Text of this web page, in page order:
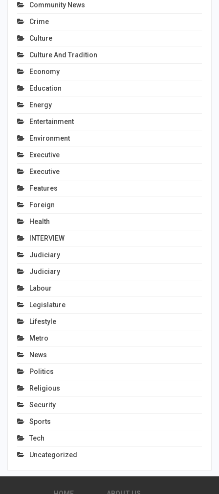
Community News
Crime
Culture
Culture And Tradition
Economy
Education
Energy
Entertainment
Environment
Executive
Executive
Features
Foreign
Health
INTERVIEW
Judiciary
Judiciary
Labour
Legislature
Lifestyle
Metro
News
Politics
Religious
Security
Sports
Tech
Uncategorized